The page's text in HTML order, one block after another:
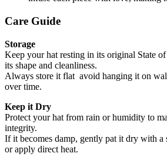
Care Guide
Storage
Keep your hat resting in its original State
its shape and cleanliness.
Always store it flat avoid hanging it on
over time.
Keep it Dry
Protect your hat from rain or humidity to
integrity.
If it becomes damp, gently pat it dry with
or apply direct heat.